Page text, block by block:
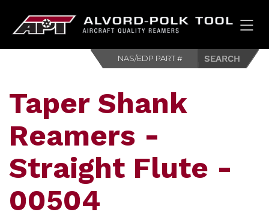
Taper Shank
Reamers -
Straight Flute -
00504